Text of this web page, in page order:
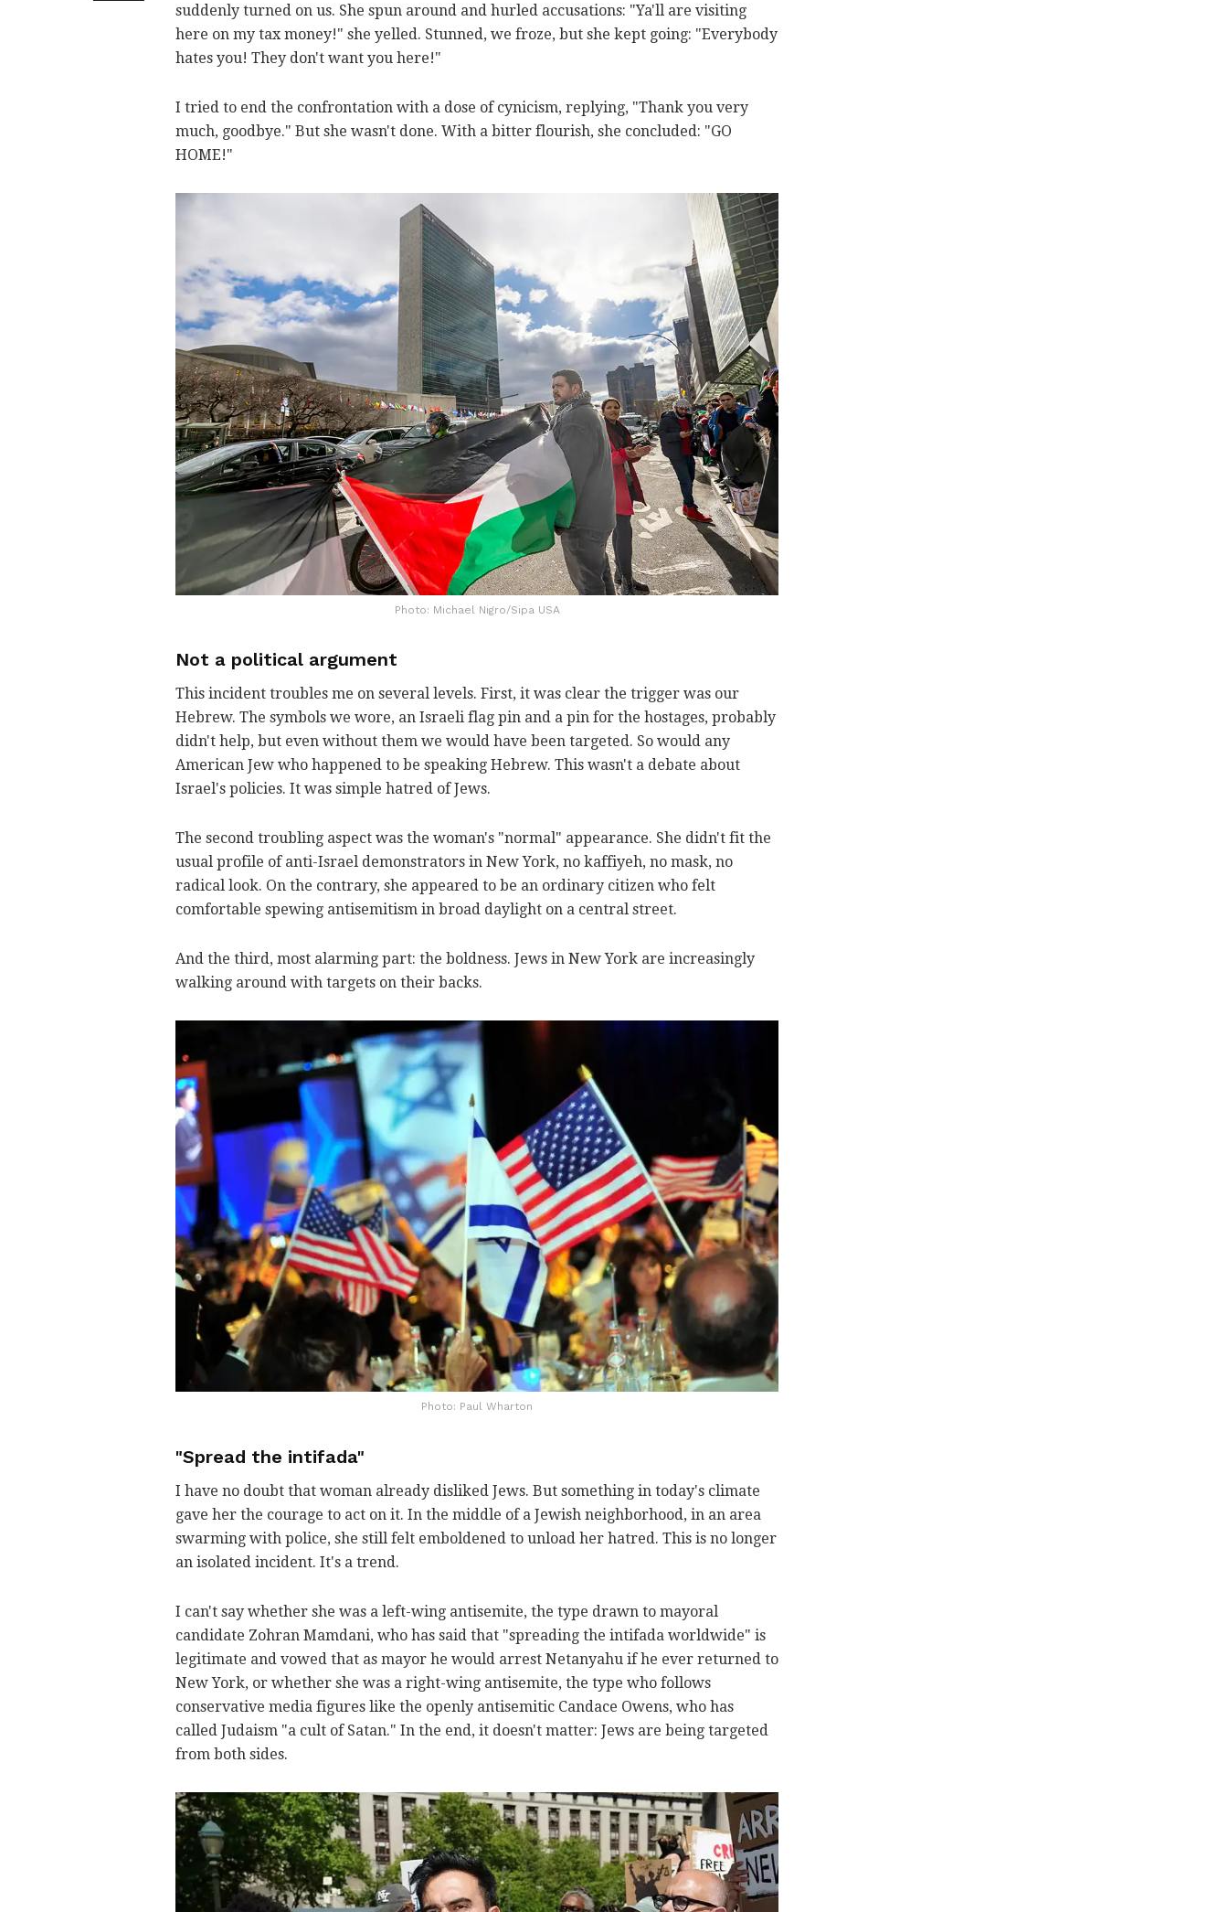
suddenly turned on us. She spun around and hurled accusations: "Ya'll are visiting
here on my tax money!" she yelled. Stunned, we froze, but she kept going: "Everybody
hates you! They don't want you here!"
I tried to end the confrontation with a dose of cynicism, replying, "Thank you very
much, goodbye." But she wasn't done. With a bitter flourish, she concluded: "GO
HOME!"
Photo: Michael Nigro/Sipa USA
Not a political argument
This incident troubles me on several levels. First, it was clear the trigger was our
Hebrew. The symbols we wore, an Israeli flag pin and a pin for the hostages, probably
didn't help, but even without them we would have been targeted. So would any
American Jew who happened to be speaking Hebrew. This wasn't a debate about
Israel's policies. It was simple hatred of Jews.
The second troubling aspect was the woman's "normal" appearance. She didn't fit the
usual profile of anti-Israel demonstrators in New York, no kaffiyeh, no mask, no
radical look. On the contrary, she appeared to be an ordinary citizen who felt
comfortable spewing antisemitism in broad daylight on a central street.
And the third, most alarming part: the boldness. Jews in New York are increasingly
walking around with targets on their backs.
Photo: Paul Wharton
"Spread the intifada"
I have no doubt that woman already disliked Jews. But something in today's climate
gave her the courage to act on it. In the middle of a Jewish neighborhood, in an area
swarming with police, she still felt emboldened to unload her hatred. This is no longer
an isolated incident. It's a trend.
I can't say whether she was a left-wing antisemite, the type drawn to mayoral
candidate Zohran Mamdani, who has said that "spreading the intifada worldwide" is
legitimate and vowed that as mayor he would arrest Netanyahu if he ever returned to
New York, or whether she was a right-wing antisemite, the type who follows
conservative media figures like the openly antisemitic Candace Owens, who has
called Judaism "a cult of Satan." In the end, it doesn't matter: Jews are being targeted
from both sides.